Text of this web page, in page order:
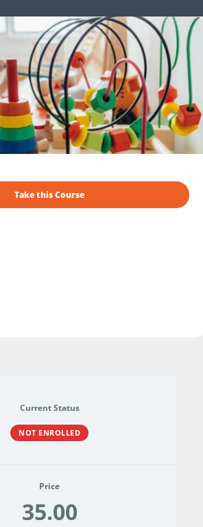
Current Status
NOT ENROLLED
Price
35.00
Take this Course